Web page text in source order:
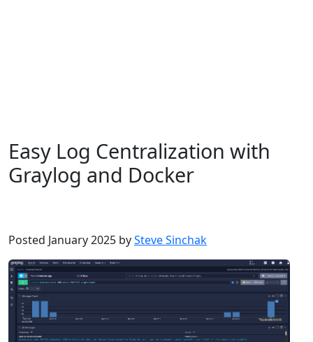
Easy Log Centralization with
Graylog and Docker
Posted January 2025 bySteve Sinchak